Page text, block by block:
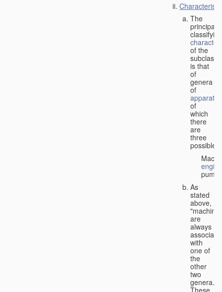
The
principal
classifying
of the
subclass
is that
of
genera
of
apparatus
of
which
there
are
three
possible:
As
stated
above,
are
always
with
one of
the
other
two
genera.